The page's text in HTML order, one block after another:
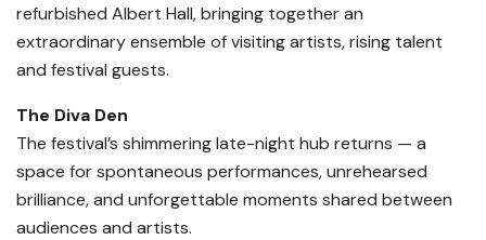
refurbished Albert Hall, bringing together an
extraordinary ensemble of visiting artists, rising talent
and festival guests.
The Diva Den
The festival’s shimmering late-night hub returns — a
space for spontaneous performances, unrehearsed
brilliance, and unforgettable moments shared between
audiences and artists.